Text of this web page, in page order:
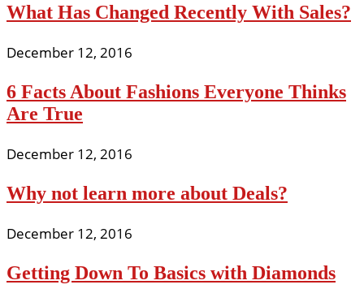
What Has Changed Recently With Sales?
December 12, 2016
6 Facts About Fashions Everyone Thinks
Are True
December 12, 2016
Why not learn more about Deals?
December 12, 2016
Getting Down To Basics with Diamonds